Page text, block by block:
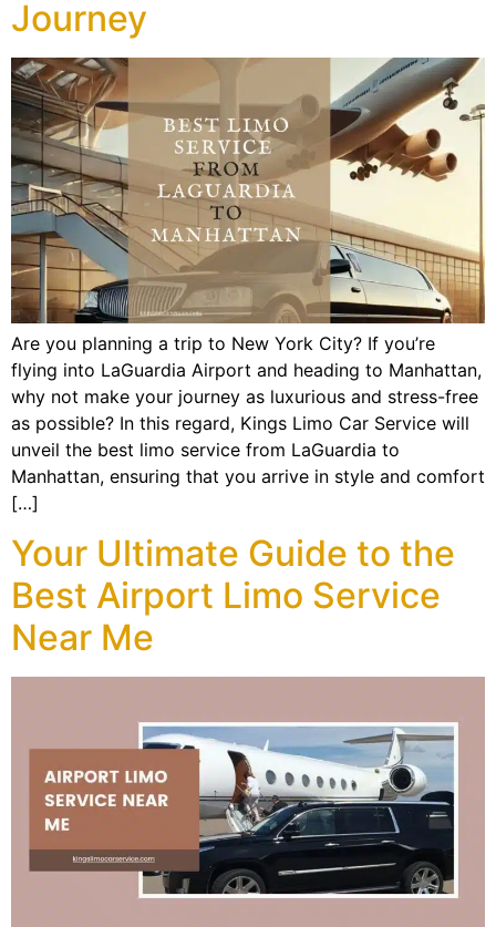
Journey
Are you planning a trip to New York City? If you’re
flying into LaGuardia Airport and heading to Manhattan,
why not make your journey as luxurious and stress-free
as possible? In this regard, Kings Limo Car Service will
unveil the best limo service from LaGuardia to
Manhattan, ensuring that you arrive in style and comfort
[…]
Your Ultimate Guide to the
Best Airport Limo Service
Near Me